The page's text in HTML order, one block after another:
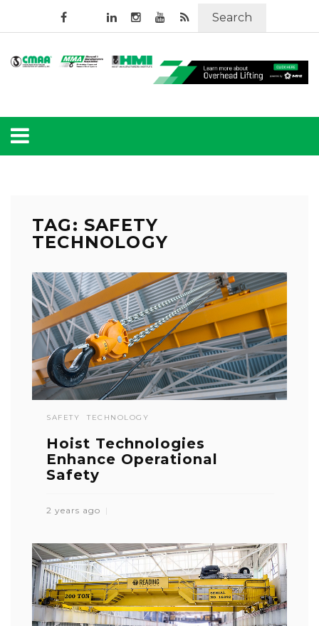
Search
TAG: SAFETY
TECHNOLOGY
SAFETY TECHNOLOGY
Hoist Technologies
Enhance Operational
Safety
2 years ago